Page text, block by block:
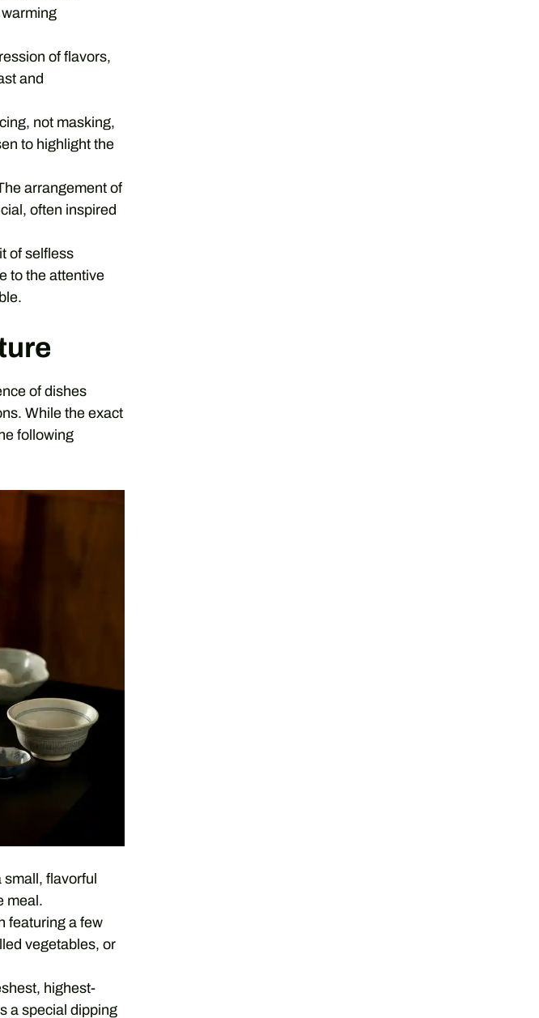
of flavors,
and
not masking,
to highlight the
arrangement of
often inspired
of selfless
to the attentive
of dishes
While the exact
following
flavorful
meal.
featuring a few
vegetables, or
highest-
a special dipping